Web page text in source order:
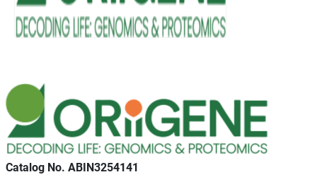
Catalog No. ABIN3254141